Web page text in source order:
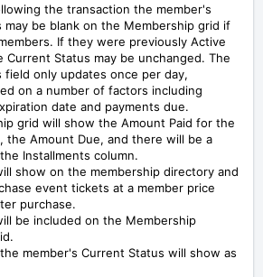
the transaction the member's
may be blank on the Membership grid if
If they were previously Active
Current Status may be unchanged. The
field only updates once per day,
on a number of factors including
date and payments due.
grid will show the Amount Paid for the
the Amount Due, and there will be a
Installments column.
show on the membership directory and
event tickets at a member price
purchase.
be included on the Membership
member's Current Status will show as